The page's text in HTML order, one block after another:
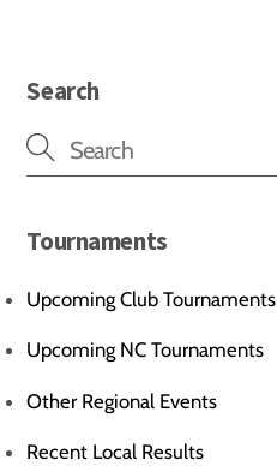
Search
Tournaments
Upcoming Club Tournaments
Upcoming NC Tournaments
Other Regional Events
Recent Local Results